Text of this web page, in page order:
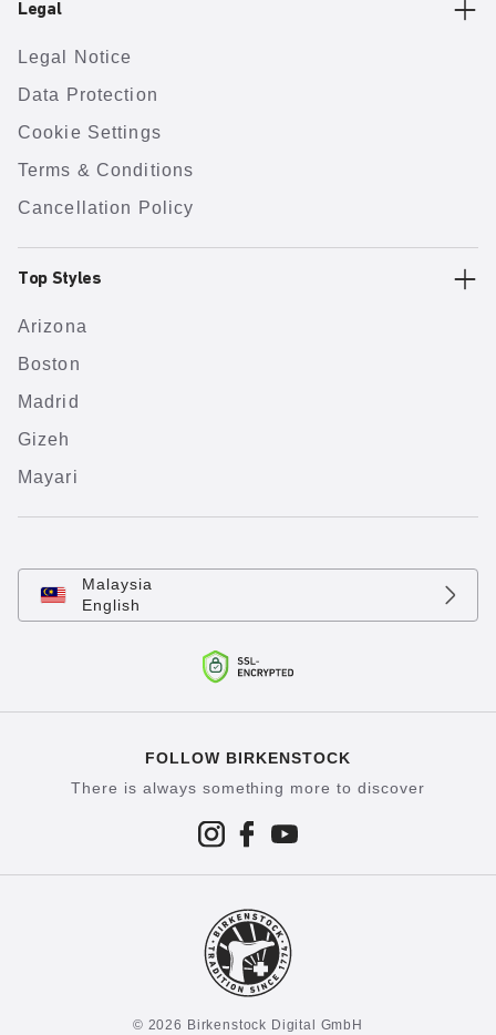
Legal
Legal Notice
Data Protection
Cookie Settings
Terms & Conditions
Cancellation Policy
Top Styles
Arizona
Boston
Madrid
Gizeh
Mayari
Malaysia
English
FOLLOW BIRKENSTOCK
There is always something more to discover
© 2026 Birkenstock Digital GmbH